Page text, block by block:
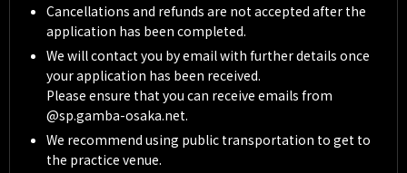
Cancellations and refunds are not accepted after the
application has been completed.
We will contact you by email with further details once
your application has been received.
Please ensure that you can receive emails from
@sp.gamba-osaka.net.
We recommend using public transportation to get to
the practice venue.